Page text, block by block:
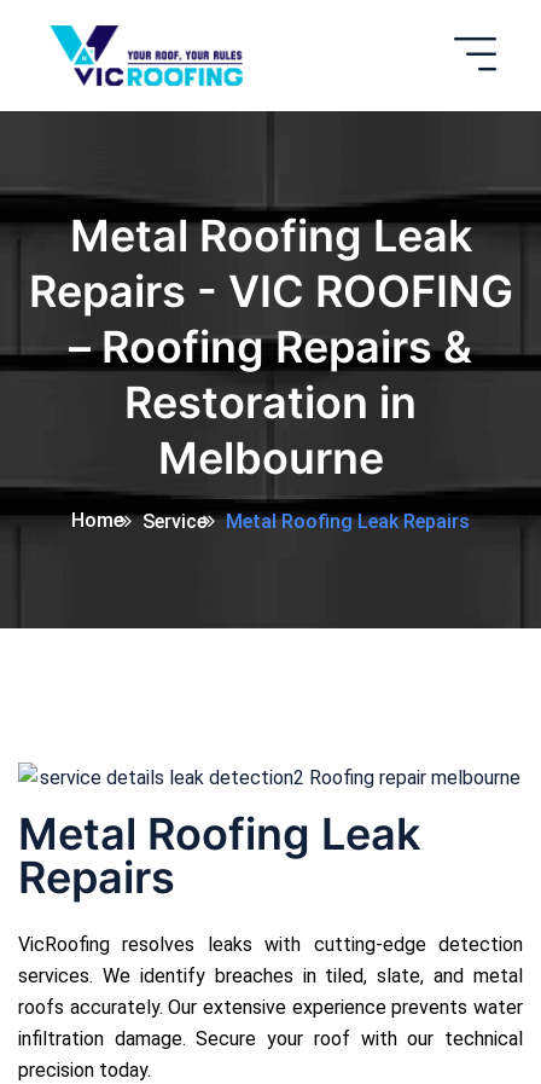
Metal Roofing Leak
Repairs - VIC ROOFING
– Roofing Repairs &
Restoration in
Melbourne
Home Service Metal Roofing Leak Repairs
Metal Roofing Leak
Repairs
VicRoofing resolves leaks with cutting-edge detection
services. We identify breaches in tiled, slate, and metal
roofs accurately. Our extensive experience prevents water
infiltration damage. Secure your roof with our technical
precision today.